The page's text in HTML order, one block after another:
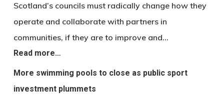
Scotland’s councils must radically change how they
operate and collaborate with partners in
communities, if they are to improve and…
Read more…
More swimming pools to close as public sport
investment plummets